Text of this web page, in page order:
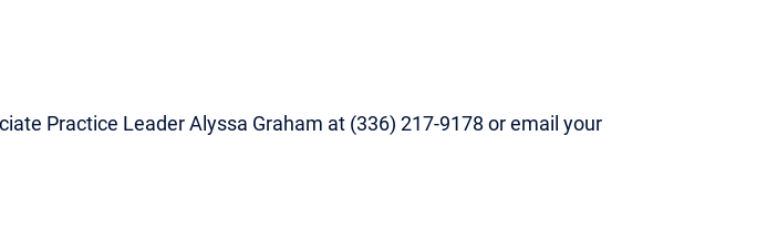
Practice Leader Alyssa Graham at (336) 217-9178 or email your